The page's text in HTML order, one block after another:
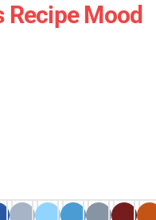
Recipe Mood